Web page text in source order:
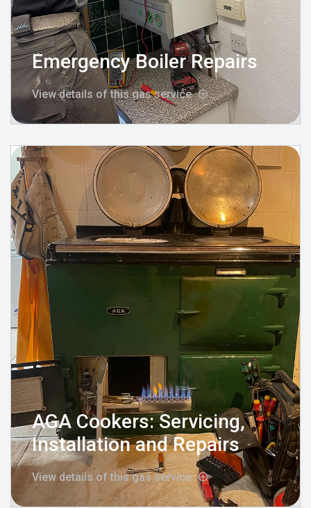
Emergency Boiler Repairs
View details of this gas service
AGA Cookers: Servicing,
Installation and Repairs
View details of this gas service